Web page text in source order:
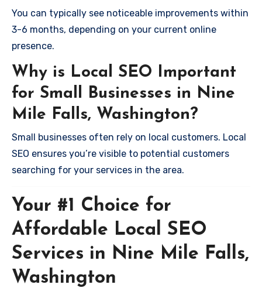
You can typically see noticeable improvements within
3-6 months, depending on your current online
presence.
Why is Local SEO Important
for Small Businesses in Nine
Mile Falls, Washington?
Small businesses often rely on local customers. Local
SEO ensures you’re visible to potential customers
searching for your services in the area.
Your #1 Choice for
Affordable Local SEO
Services in Nine Mile Falls,
Washington